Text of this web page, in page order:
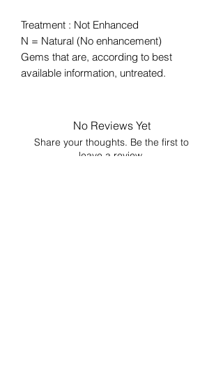
Treatment : Not Enhanced
N = Natural (No enhancement)
Gems that are, according to best
available information, untreated.
No Reviews Yet
Share your thoughts. Be the first to
leave a review.